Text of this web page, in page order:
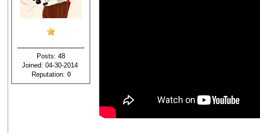
Posts: 48
Joined: 04-30-2014
Reputation: 0